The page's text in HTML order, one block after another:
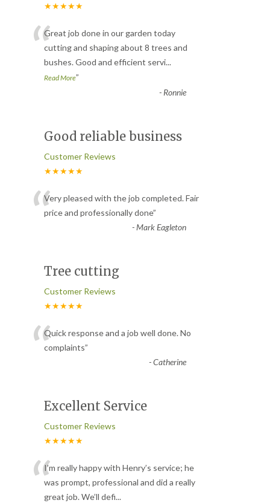
★★★★★
“Great job done in our garden today
cutting and shaping about 8 trees and
bushes. Good and efficient servi...
Read More”
- Ronnie
Good reliable business
Customer Reviews
★★★★★
“Very pleased with the job completed. Fair
price and professionally done”
-Mark Eagleton
Tree cutting
Customer Reviews
★★★★★
“Quick response and a job well done. No
complaints”
-Catherine
Excellent Service
Customer Reviews
★★★★★
“I’m really happy with Henry’s service; he
was prompt, professional and did a really
great job. We’ll defi...